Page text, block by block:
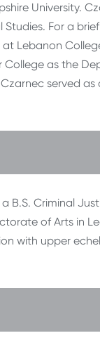
University.
For a
Lebanon
College as the
served
B.S. Criminal
of Arts in
with upper